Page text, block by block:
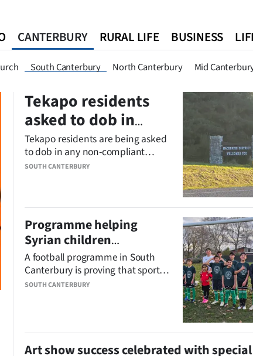
CANTERBURY
South Canterbury North Canterbury Mid
RURAL LIFE BUSINESS
Queenstown Southland West Coast National World
SOUTH CANTERBURY
Tekapo residents
asked to dob in
accommodation
rule-breakers
Tekapo residents are being asked
to dob in any non-compliant
short-term accommodation
investigation.
SOUTH CANTERBURY
Programme helping
Syrian children
participate in football
A football programme in South
Canterbury is proving that sport is
a universal language.
Art show success celebrated with special